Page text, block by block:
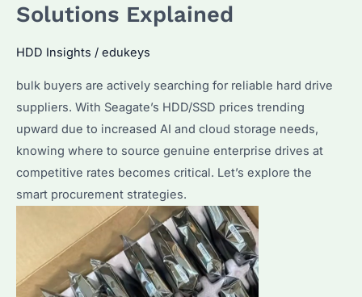
SSD
How
Does
It
Compare
to
Competitors?
Solutions Explained
HDD Insights / edukeys
bulk buyers are actively searching for reliable hard drive
suppliers. With Seagate’s HDD/SSD prices trending
upward due to increased AI and cloud storage needs,
knowing where to source genuine enterprise drives at
competitive rates becomes critical. Let’s explore the
smart procurement strategies.